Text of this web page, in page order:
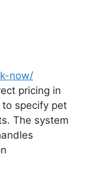
now/
pricing in
specify pet
The system